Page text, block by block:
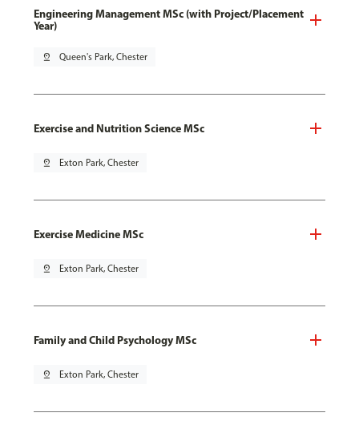
Engineering Management MSc (with Project/Placement
Year)
pin_drop Queen's Park, Chester
Exercise and Nutrition Science MSc
pin_drop Exton Park, Chester
Exercise Medicine MSc
pin_drop Exton Park, Chester
Family and Child Psychology MSc
pin_drop Exton Park, Chester